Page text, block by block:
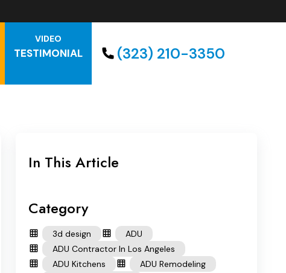
VIDEO
TESTIMONIAL (323) 210-3350
In This Article
Category
3d design
ADU
ADU Contractor In Los Angeles
ADU Kitchens
ADU Remodeling